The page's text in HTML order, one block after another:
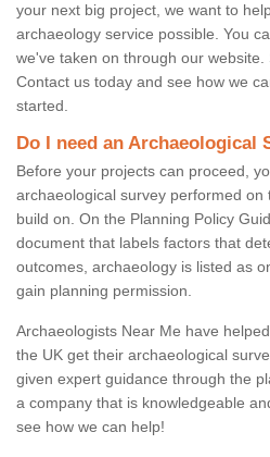
your next big project, we want to
archaeology service possible. You
we've taken on through our
Contact us today and see how we
started.
Do I need an Archaeological
Before your projects can proceed,
archaeological survey performed
build on. On the Planning Policy
document that labels factors that
outcomes, archaeology is listed as
gain planning permission.
Archaeologists Near Me have
the UK get their archaeological
given expert guidance through the
a company that is knowledgeable
see how we can help!